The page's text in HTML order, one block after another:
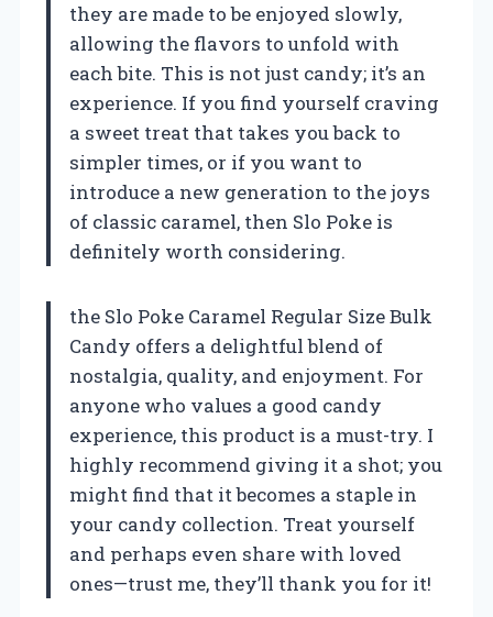
they are made to be enjoyed slowly,
allowing the flavors to unfold with
each bite. This is not just candy; it’s an
experience. If you find yourself craving
a sweet treat that takes you back to
simpler times, or if you want to
introduce a new generation to the joys
of classic caramel, then Slo Poke is
definitely worth considering.
the Slo Poke Caramel Regular Size Bulk
Candy offers a delightful blend of
nostalgia, quality, and enjoyment. For
anyone who values a good candy
experience, this product is a must-try. I
highly recommend giving it a shot; you
might find that it becomes a staple in
your candy collection. Treat yourself
and perhaps even share with loved
ones—trust me, they’ll thank you for it!